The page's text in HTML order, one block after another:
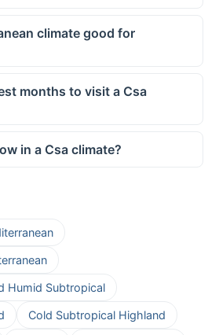
climate good for
months to visit a Csa
in a Csa climate?
Humid Subtropical
Cold Subtropical Highland